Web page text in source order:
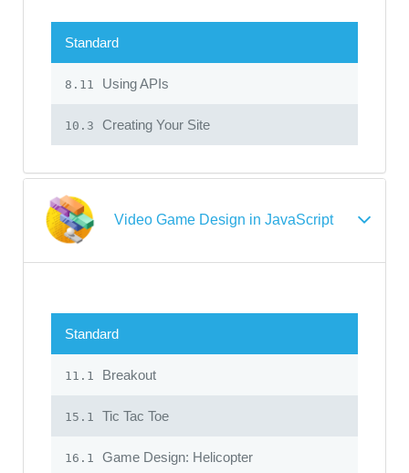
Standard
8.11 Using APIs
10.3 Creating Your Site
Video Game Design in JavaScript
Standard
11.1 Breakout
15.1 Tic Tac Toe
16.1 Game Design: Helicopter